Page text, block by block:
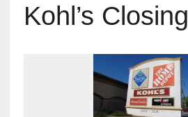
Kohl’s Closing